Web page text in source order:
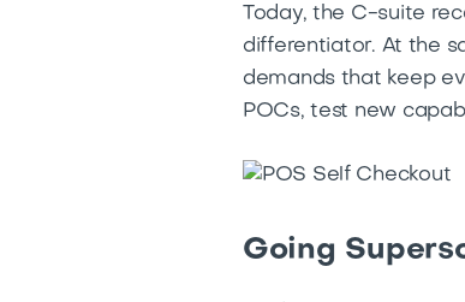
Today, the C-suite
differentiator. At the
demands that keep
POCs, test new
Going